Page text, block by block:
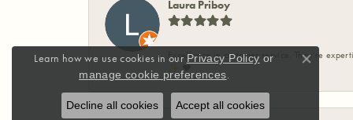
Laura Priboy
Excellence in customer service. They're
✨️ ❤️
Learn how we use cookies in our Privacy Policy or
manage cookie preferences.
Close
Decline all cookies Accept all cookies